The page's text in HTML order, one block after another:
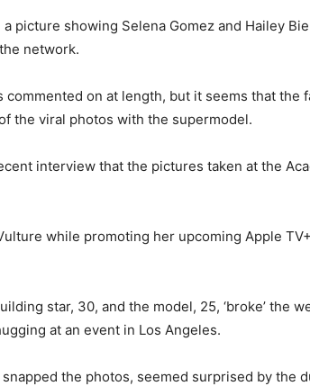
a picture showing Selena Gomez and Hailey
network.
commented on at length, but it seems that the
the viral photos with the supermodel.
interview that the pictures taken at the
while promoting her upcoming Apple
star, 30, and the model, 25, ‘broke’ the
at an event in Los Angeles.
the photos, seemed surprised by the